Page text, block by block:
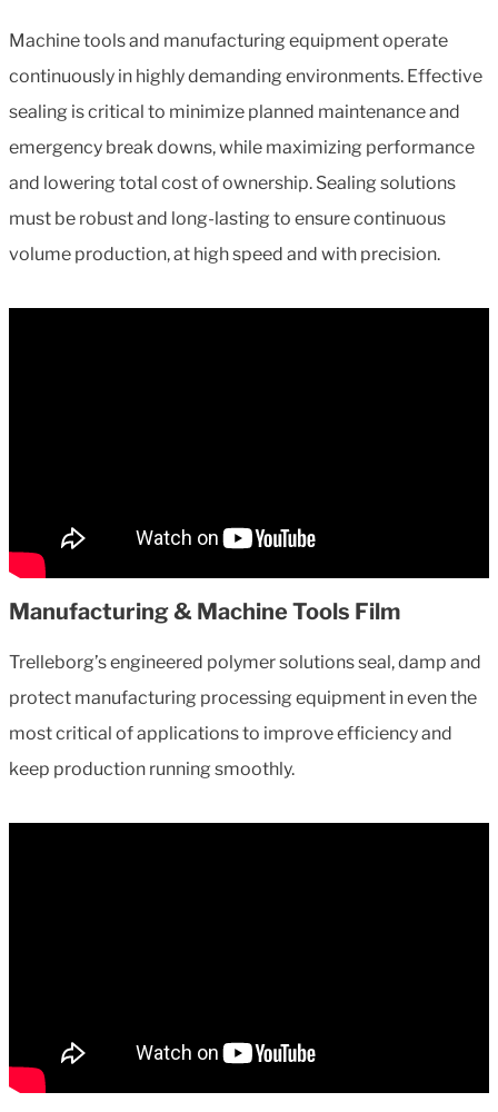
Machine tools and manufacturing equipment operate
continuously in highly demanding environments. Effective
sealing is critical to minimize planned maintenance and
emergency break downs, while maximizing performance
and lowering total cost of ownership. Sealing solutions
must be robust and long-lasting to ensure continuous
volume production, at high speed and with precision.
Manufacturing & Machine Tools Film
Trelleborg’s engineered polymer solutions seal, damp and
protect manufacturing processing equipment in even the
most critical of applications to improve efficiency and
keep production running smoothly.